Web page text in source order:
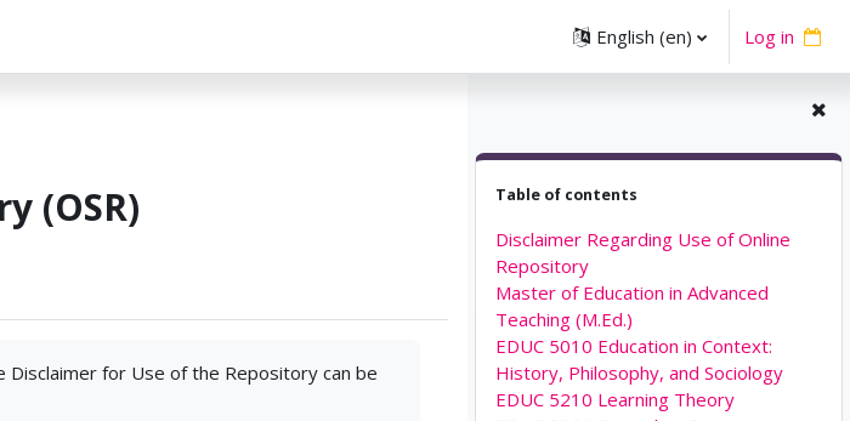
English ‎(en)‎ Log in
Skip Table of contents
Table of contents
Disclaimer Regarding Use of Online
Repository
Master of Education in Advanced
Teaching (M.Ed.)
EDUC 5010 Education in Context:
History, Philosophy, and Sociology
EDUC 5210 Learning Theory
(OSR)
for Use of the Repository can be